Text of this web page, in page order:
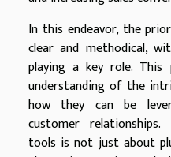
In this endeavor, the
clear and methodical,
playing a key role. This
understanding of the
how they can be
customer
tools is not just about